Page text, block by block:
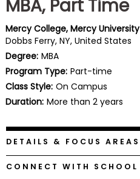
Prepare
for
Business
School
Business
School
&
Careers
MBA, Part Time
Mercy College, Mercy University
Dobbs Ferry, NY, United States
Degree: MBA
Program Type: Part-time
Class Style: On Campus
Duration: More than 2 years
DETAILS & FOCUS AREAS
CONNECT WITH SCHOOL